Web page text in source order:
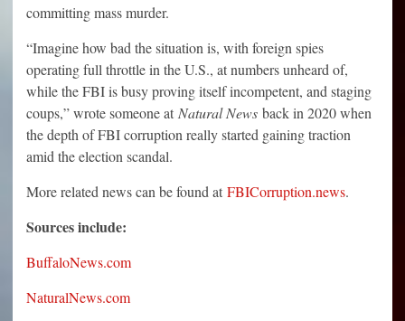
committing mass murder.
“Imagine how bad the situation is, with foreign spies
operating full throttle in the U.S., at numbers unheard of,
while the FBI is busy proving itself incompetent, and staging
coups,” wrote someone at Natural News back in 2020 when
the depth of FBI corruption really started gaining traction
amid the election scandal.
More related news can be found at FBICorruption.news.
Sources include:
BuffaloNews.com
NaturalNews.com